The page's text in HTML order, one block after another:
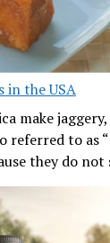
in the USA
make
referred to as
they do